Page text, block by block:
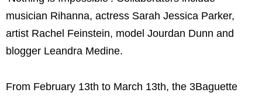
musician Rihanna, actress Sarah Jessica Parker,
artist Rachel Feinstein, model Jourdan Dunn and
blogger Leandra Medine.
From February 13th to March 13th, the 3Baguette